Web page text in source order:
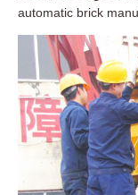
automatic brick